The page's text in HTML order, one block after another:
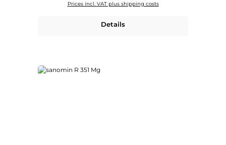
Prices incl. VAT plus shipping costs
Details